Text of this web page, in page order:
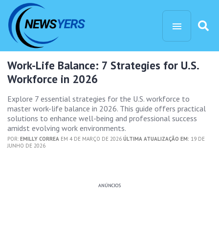
Work-Life Balance: 7 Strategies for U.S.
Workforce in 2026
Explore 7 essential strategies for the U.S. workforce to
master work-life balance in 2026. This guide offers practical
solutions to enhance well-being and professional success
amidst evolving work environments.
POR: EMILLY CORREA EM 4 DE MARÇO DE 2026 ÚLTIMA ATUALIZAÇÃO EM: 19 DE
JUNHO DE 2026
ANÚNCIOS